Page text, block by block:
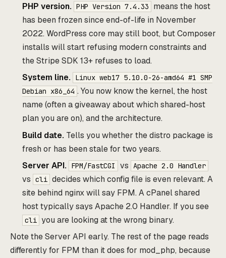
PHP version. PHP Version 7.4.33
means the host
has been frozen since end-of-life in November
2022. WordPress core may still boot, but Composer
installs will start refusing modern constraints and
the Stripe SDK 13+ refuses to load.
System line. Linux web17 5.10.0-26-amd64 #1 SMP
Debian x86_64 . You now know the kernel, the host
name (often a giveaway about which shared-host
plan you are on), and the architecture.
Build date. Tells you whether the distro package is
fresh or has been stale for two years.
Server API. FPM/FastCGI vs Apache 2.0 Handler
vs cli decides which config file is even relevant. A
site behind nginx will say FPM. A cPanel shared
host typically says Apache 2.0 Handler. If you see
cli you are looking at the wrong binary.
Note the Server API early. The rest of the page reads
differently for FPM than it does for mod_php, because